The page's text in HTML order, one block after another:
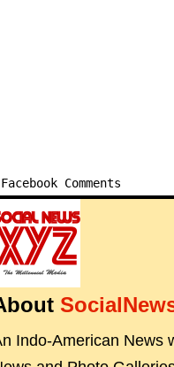
Facebook Comments
Indo-American News